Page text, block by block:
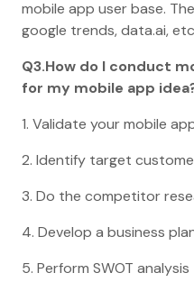
mobile app user base.
google trends, data.ai,
Q3.How do I conduct
for my mobile app
1. Validate your mobile
2. Identify target
3. Do the competitor
4. Develop a business
5. Perform SWOT analysis